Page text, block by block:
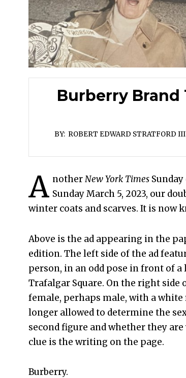
Burberry Brand
BY: ROBERT EDWARD STRATFORD III
A notherNew York TimesSunday
Sunday March 5, 2023, our
winter coats and scarves. It is now
Above is the ad appearing in the
edition. The left side of the ad
person, in an odd pose in front of
Trafalgar Square. On the right side
female, perhaps male, with a white
longer allowed to determine the
second figure and whether they
clue is the writing on the page.
Burberry.